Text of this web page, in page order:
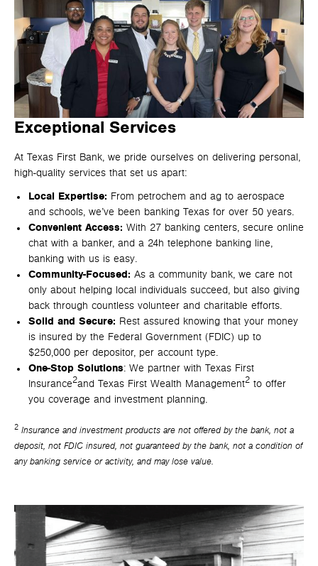
Exceptional Services
At Texas First Bank, we pride ourselves on delivering personal,
high-quality services that set us apart:
Local Expertise: From petrochem and ag to aerospace
and schools, we’ve been banking Texas for over 50 years.
Convenient Access: With 27 banking centers, secure online
chat with a banker, and a 24h telephone banking line,
banking with us is easy.
Community-Focused: As a community bank, we care not
only about helping local individuals succeed, but also giving
back through countless volunteer and charitable efforts.
Solid and Secure: Rest assured knowing that your money
is insured by the Federal Government (FDIC) up to
$250,000 per depositor, per account type.
One-Stop Solutions: We partner with Texas First
Insurance2and Texas First Wealth Management2 to offer
you coverage and investment planning.
2 Insurance and investment products are not offered by the bank, not a
deposit, not FDIC insured, not guaranteed by the bank, not a condition of
any banking service or activity, and may lose value.